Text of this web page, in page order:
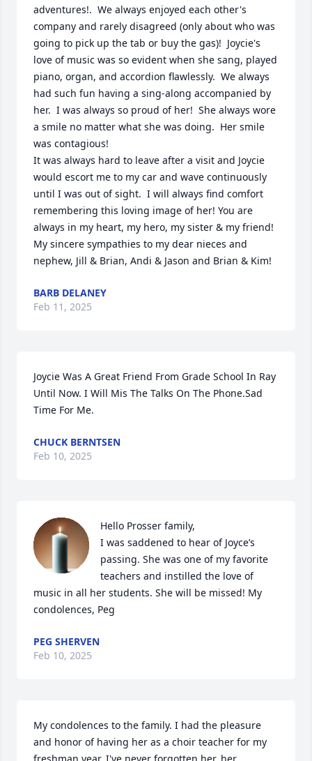
adventures!.  We always enjoyed each other's
company and rarely disagreed (only about who was
going to pick up the tab or buy the gas)!  Joycie's
love of music was so evident when she sang, played
piano, organ, and accordion flawlessly.  We always
had such fun having a sing-along accompanied by
her.  I was always so proud of her!  She always wore
a smile no matter what she was doing.  Her smile
was contagious!
It was always hard to leave after a visit and Joycie
would escort me to my car and wave continuously
until I was out of sight.  I will always find comfort
remembering this loving image of her! You are
always in my heart, my hero, my sister & my friend!
My sincere sympathies to my dear nieces and
nephew, Jill & Brian, Andi & Jason and Brian & Kim!
BARB DELANEY
Feb 11, 2025
Joycie Was A Great Friend From Grade School In Ray
Until Now. I Will Mis The Talks On The Phone.Sad
Time For Me.
CHUCK BERNTSEN
Feb 10, 2025
Hello Prosser family,
I was saddened to hear of Joyce’s
passing. She was one of my favorite
teachers and instilled the love of
music in all her students. She will be missed! My
condolences, Peg
PEG SHERVEN
Feb 10, 2025
My condolences to the family. I had the pleasure
and honor of having her as a choir teacher for my